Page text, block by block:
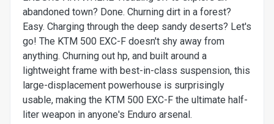
abandoned town? Done. Churning dirt in a forest?
Easy. Charging through the deep sandy deserts? Let's
go! The KTM 500 EXC-F doesn't shy away from
anything. Churning out hp, and built around a
lightweight frame with best-in-class suspension, this
large-displacement powerhouse is surprisingly
usable, making the KTM 500 EXC-F the ultimate half-
liter weapon in anyone's Enduro arsenal.